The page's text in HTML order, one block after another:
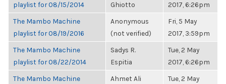
playlist for 08/15/2014
Ghiotto
2017, 6:26pm
The Mambo Machine
playlist for 08/19/2016
Anonymous
(not verified)
Fri, 5 May
2017, 3:59pm
The Mambo Machine
playlist for 08/22/2014
Sadys R.
Espitia
Tue, 2 May
2017, 6:26pm
The Mambo Machine
Ahmet Ali
Tue, 2 May